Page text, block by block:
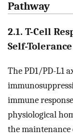
Pathway
2.1. T-Cell
Self-Tolerance
The PD1/PD-L1
immune
physiological
the